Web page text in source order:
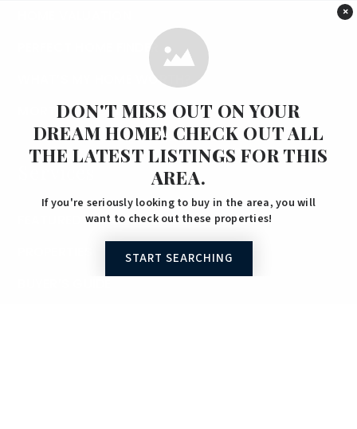
PERFECT HOME FINDER
WHAT’S MY HOME WORTH?
MORTGAGE CALCULATOR
FEATURED AREAS
×
DON'T MISS OUT ON YOUR
DREAM HOME! CHECK OUT ALL
THE LATEST LISTINGS FOR THIS
AREA.
If you're seriously looking to buy in the area, you will
want to check out these properties!
START SEARCHING